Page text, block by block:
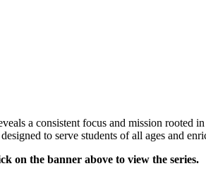
a consistent focus and mission rooted
to serve students of all ages and
on the banner above to view the series.